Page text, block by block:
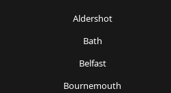
Aldershot
Bath
Belfast
Bournemouth